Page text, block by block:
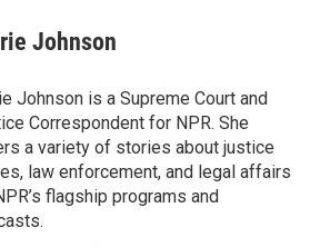
Johnson
Johnson is a Supreme Court and
Correspondent for NPR. She
a variety of stories about justice
law enforcement, and legal affairs
flagship programs and